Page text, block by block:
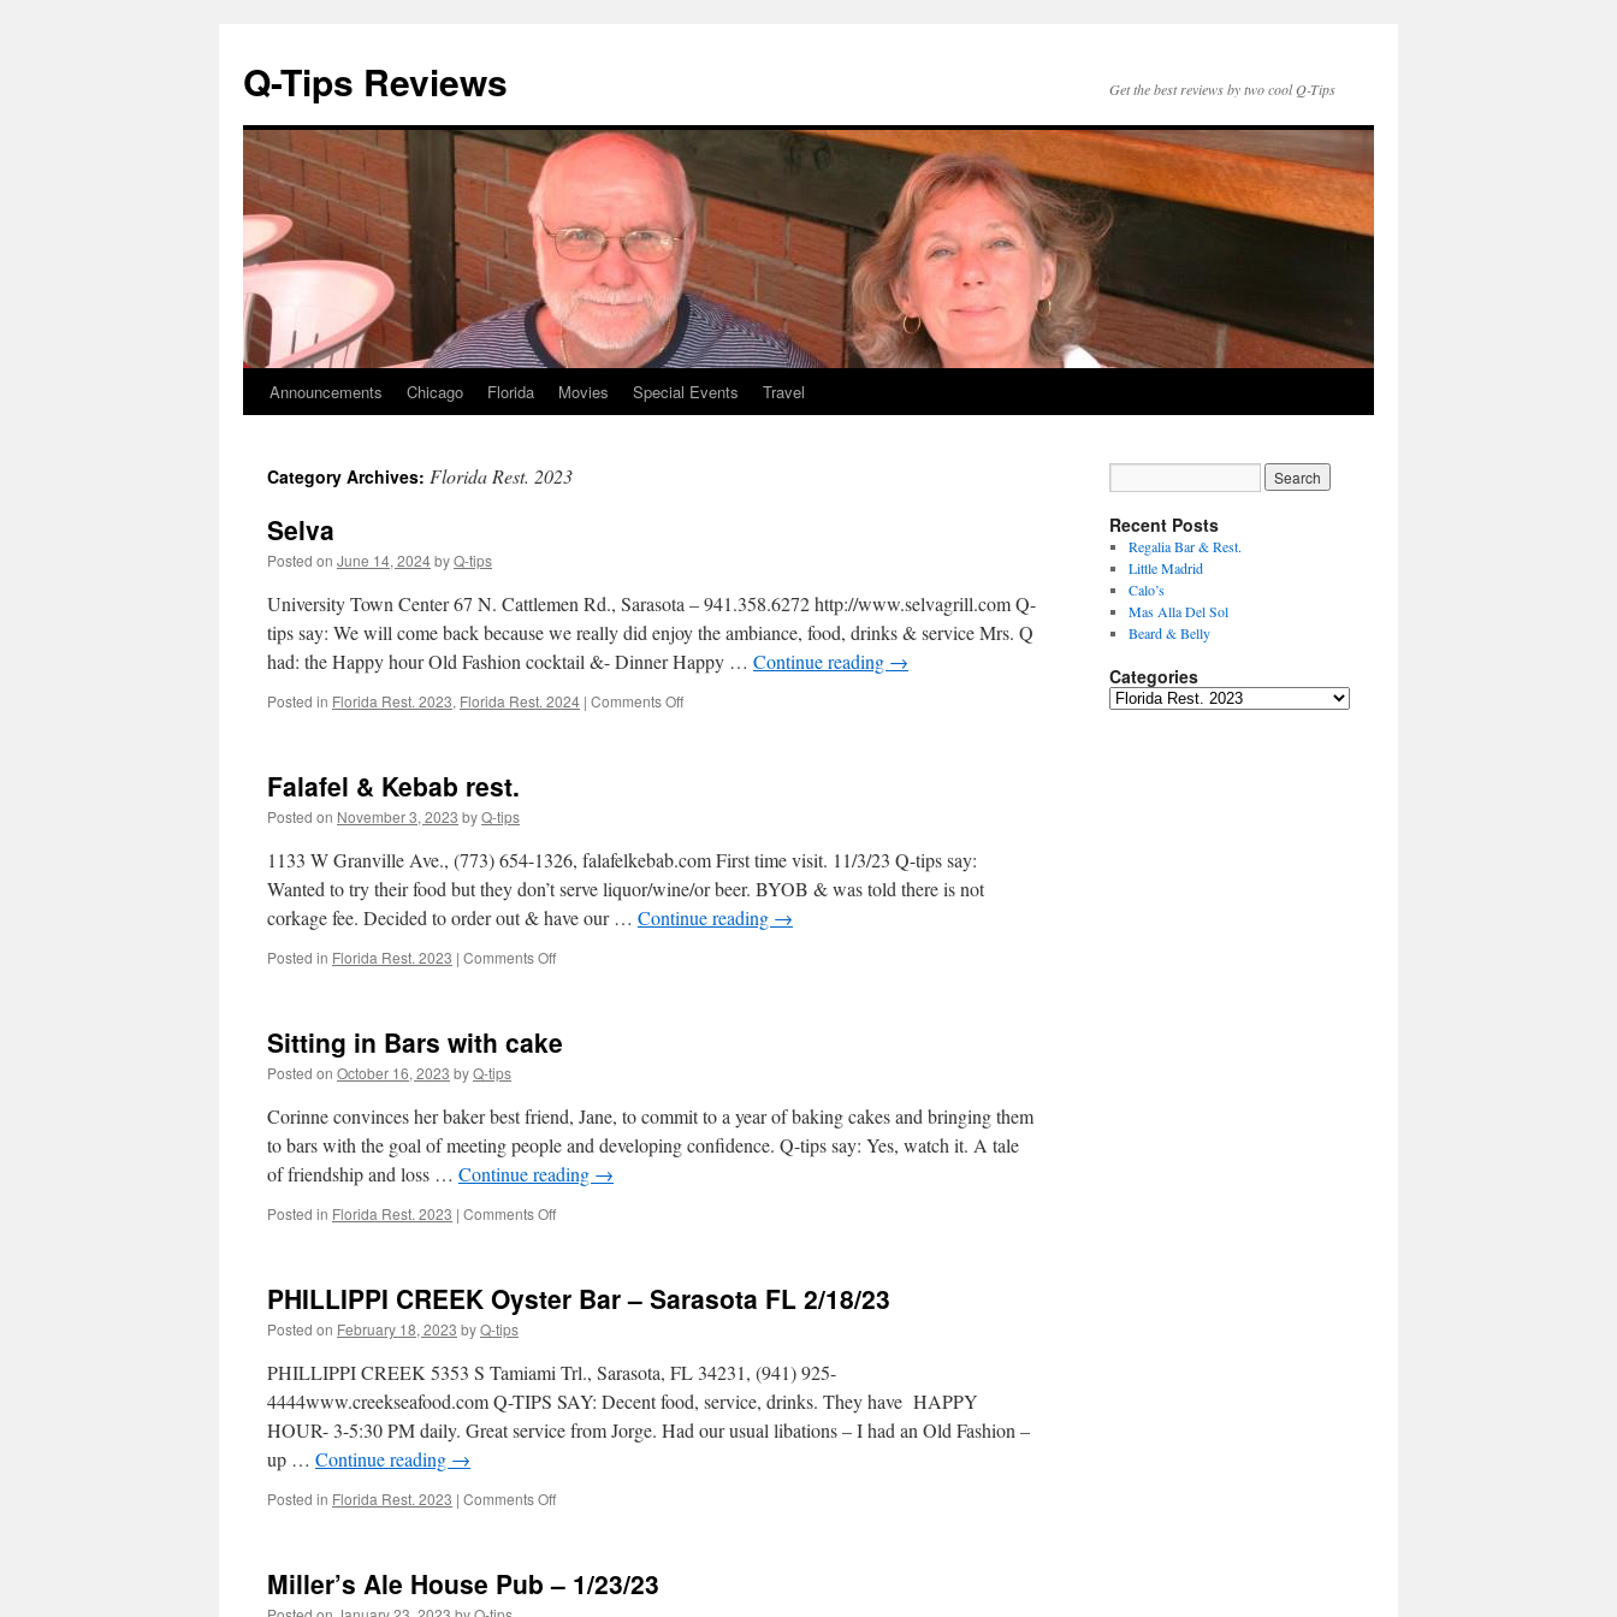
Q-Tips Reviews Get the best reviews by two cool Q-Tips
Skip
content
Announcements Chicago Florida Movies Special Events Travel
Category Archives: Florida Rest. 2023
Selva
Posted on June 14, 2024byQ-tips
University Town Center 67 N. Cattlemen Rd., Sarasota – 941.358.6272 http://www.selvagrill.com Q-
tips say: We will come back because we really did enjoy the ambiance, food, drinks & service Mrs. Q
had: the Happy hour Old Fashion cocktail &- Dinner Happy … Continue reading →
Posted in Florida Rest. 2023, Florida Rest. 2024 | Comments Offon
Falafel & Kebab rest.
Posted on November 3, 2023 byQ-tips
1133 W Granville Ave., (773) 654-1326, falafelkebab.com First time visit. 11/3/23 Q-tips say:
Wanted to try their food but they don’t serve liquor/wine/or beer. BYOB & was told there is not
corkage fee. Decided to order out & have our … Continue reading →
Posted in Florida Rest. 2023 | Comments Offon
rest.
Sitting in Bars with cake
Posted on October 16, 2023 byQ-tips
Corinne convinces her baker best friend, Jane, to commit to a year of baking cakes and bringing them
to bars with the goal of meeting people and developing confidence. Q-tips say: Yes, watch it. A tale
of friendship and loss … Continue reading →
Posted in Florida Rest. 2023 | Comments Offon
with
PHILLIPPI CREEK Oyster Bar – Sarasota FL 2/18/23
Posted on February 18, 2023 byQ-tips
PHILLIPPI CREEK 5353 S Tamiami Trl., Sarasota, FL 34231, (941) 925-
4444www.creekseafood.com Q-TIPS SAY: Decent food, service, drinks. They have HAPPY
HOUR- 3-5:30 PM daily. Great service from Jorge. Had our usual libations – I had an Old Fashion –
up … Continue reading →
Posted in Florida Rest. 2023 | Comments Offon
Bar
Miller’s Ale House Pub – 1/23/23
Recent Posts
Regalia Bar & Rest.
Little Madrid
Calo’s
Mas Alla Del Sol
Beard & Belly
Categories
Categories